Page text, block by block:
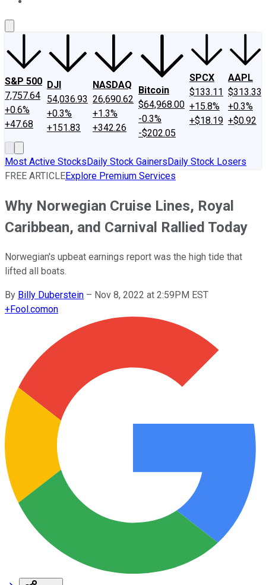
S&P 500
7,757.64
+0.6%
+47.68
DJI
54,036.93
+0.3%
+151.83
NASDAQ
26,690.62
+1.3%
+342.26
Bitcoin
$64,968.00
-0.3%
-$202.05
SPCX
$133.11
+15.8%
+$18.19
AAPL
$313.33
+0.3%
+$0.92
Most Active StocksDaily Stock GainersDaily Stock Losers
FREE ARTICLEExplore Premium Services
Why Norwegian Cruise Lines, Royal
Caribbean, and Carnival Rallied Today
Norwegian's upbeat earnings report was the high tide that
lifted all boats.
By Billy Duberstein – Nov 8, 2022 at 2:59PM EST
+Fool.comon